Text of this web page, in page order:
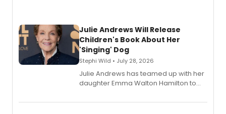
Julie Andrews Will Release
Children's Book About Her
'Singing' Dog
Stephi Wild • July 28, 2026
Julie Andrews has teamed up with her
daughter Emma Walton Hamilton to